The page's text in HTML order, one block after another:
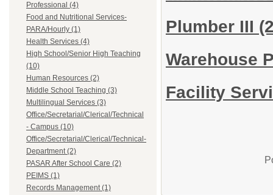
Professional (4)
Food and Nutritional Services-
PARA/Hourly (1)
Health Services (4)
High School/Senior High Teaching
(10)
Human Resources (2)
Middle School Teaching (3)
Multilingual Services (3)
Office/Secretarial/Clerical/Technical
- Campus (10)
Office/Secretarial/Clerical/Technical-
Department (2)
PASAR After School Care (2)
PEIMS (1)
Records Management (1)
Plumber III
Warehouse
Facility